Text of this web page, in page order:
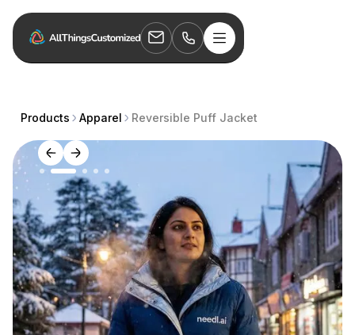
Products Apparel Reversible Puff Jacket